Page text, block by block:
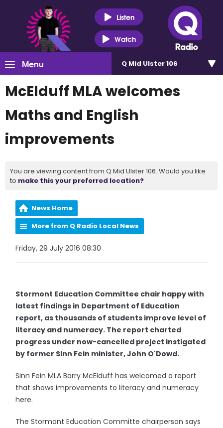
Listen
Watch
Menu Q Mid Ulster 106
McElduff MLA welcomes
Maths and English
improvements
You are viewing content from Q Mid Ulster 106. Would you like
to make this your preferred location?
News Home
More from Q Radio Local News
Friday, 29 July 2016 08:30
Stormont Education Committee chair happy with
latest findings in Department of Education
report, as thousands of students improve level of
literacy and numeracy. The report charted
progress under now-cancelled project instigated
by former Sinn Fein minister, John O'Dowd.
Sinn Fein MLA Barry McElduff has welcomed a report
that shows improvements to literacy and numeracy
here.
The Stormont Education Committe chairperson says